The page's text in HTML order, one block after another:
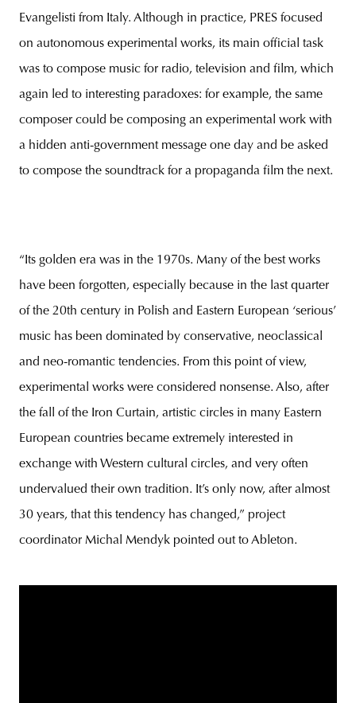
Evangelisti from Italy. Although in practice, PRES focused
on autonomous experimental works, its main official task
was to compose music for radio, television and film, which
again led to interesting paradoxes: for example, the same
composer could be composing an experimental work with
a hidden anti-government message one day and be asked
to compose the soundtrack for a propaganda film the next.
“Its golden era was in the 1970s. Many of the best works
have been forgotten, especially because in the last quarter
of the 20th century in Polish and Eastern European ‘serious’
music has been dominated by conservative, neoclassical
and neo-romantic tendencies. From this point of view,
experimental works were considered nonsense. Also, after
the fall of the Iron Curtain, artistic circles in many Eastern
European countries became extremely interested in
exchange with Western cultural circles, and very often
undervalued their own tradition. It’s only now, after almost
30 years, that this tendency has changed,” project
coordinator Michal Mendyk pointed out to Ableton.